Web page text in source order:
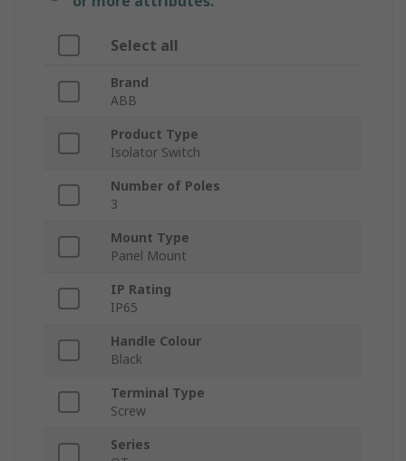
Select all
Brand
ABB
Product Type
Isolator Switch
Number of Poles
3
Mount Type
Panel Mount
IP Rating
IP65
Handle Colour
Black
Terminal Type
Screw
Series